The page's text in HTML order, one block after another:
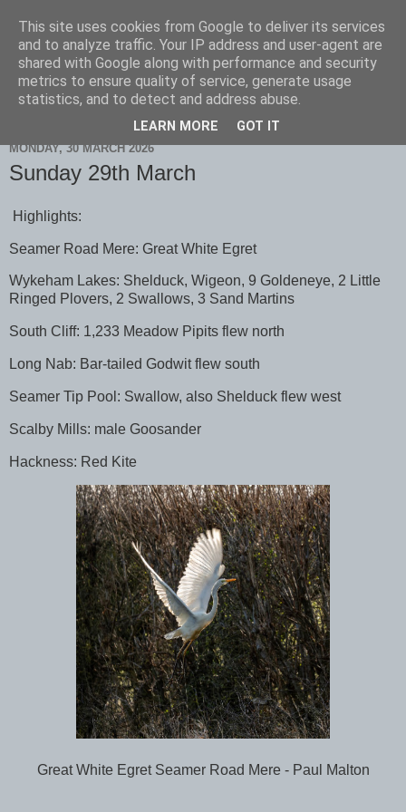
Scarborough Birders
MONDAY, 30 MARCH 2026
Sunday 29th March
Highlights:
Seamer Road Mere: Great White Egret
Wykeham Lakes: Shelduck, Wigeon, 9 Goldeneye, 2 Little
Ringed Plovers, 2 Swallows, 3 Sand Martins
South Cliff: 1,233 Meadow Pipits flew north
Long Nab: Bar-tailed Godwit flew south
Seamer Tip Pool: Swallow, also Shelduck flew west
Scalby Mills: male Goosander
Hackness: Red Kite
Great White Egret Seamer Road Mere - Paul Malton
This site uses cookies from Google to deliver its services
and to analyze traffic. Your IP address and user-agent are
shared with Google along with performance and security
metrics to ensure quality of service, generate usage
statistics, and to detect and address abuse.
LEARN MORE GOT IT